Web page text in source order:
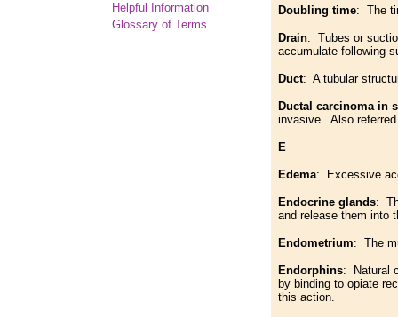
Helpful Information
Glossary of Terms
Doubling time: The
Drain: Tubes or
accumulate following
Duct: A tubular
Ductal carcinoma in
invasive. Also
E
Edema: Excessive
Endocrine glands:
and release them into
Endometrium: The
Endorphins: Natural
by binding to opiate
this action.